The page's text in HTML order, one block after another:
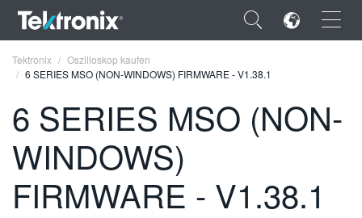
×
ENGLISH
FRANÇAIS
Tektronix
Oszilloskop kaufen
6 SERIES MSO (NON-WINDOWS) FIRMWARE - V1.38.1
6 SERIES MSO (NON-
WINDOWS)
FIRMWARE - V1.38.1